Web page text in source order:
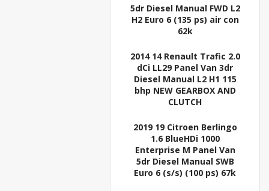
5dr Diesel Manual FWD L2
H2 Euro 6 (135 ps) air con
62k
2014 14 Renault Trafic 2.0
dCi LL29 Panel Van 3dr
Diesel Manual L2 H1 115
bhp NEW GEARBOX AND
CLUTCH
2019 19 Citroen Berlingo
1.6 BlueHDi 1000
Enterprise M Panel Van
5dr Diesel Manual SWB
Euro 6 (s/s) (100 ps) 67k